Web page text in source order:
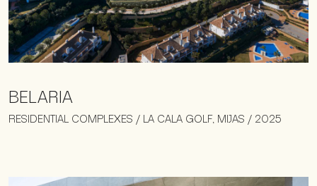
BELARIA
RESIDENTIAL COMPLEXES / LA CALA GOLF, MIJAS / 2025